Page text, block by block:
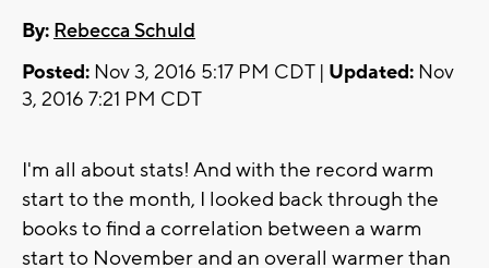
By: Rebecca Schuld
Posted: Nov 3, 2016 5:17 PM CDT | Updated: Nov
3, 2016 7:21 PM CDT
I'm all about stats! And with the record warm
start to the month, I looked back through the
books to find a correlation between a warm
start to November and an overall warmer than